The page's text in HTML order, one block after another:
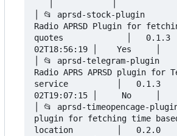
│ 📂 aprsd-stock-plugin
Radio APRSD Plugin for
quotes             │   0.1.3
02T18:56:19 │    Yes     │
│ 📂 aprsd-telegram-plugin
Radio APRS APRSD plugin for
service          │   0.1.3    │
02T19:07:15 │     No     │
│ 📂 aprsd-timeopencage-plugin
plugin for fetching time based
location         │   0.2.0    │